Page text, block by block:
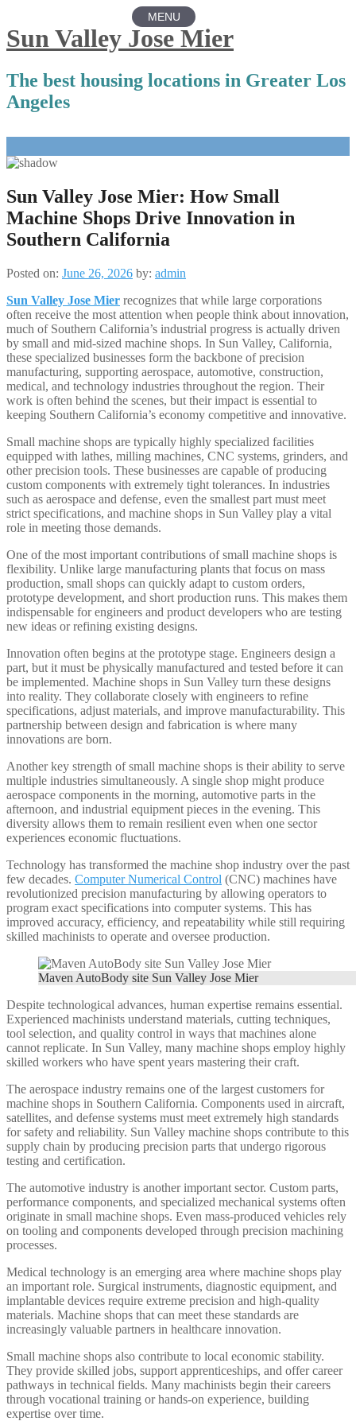
Sun Valley Jose Mier
The best housing locations in Greater Los
Angeles
MENU
Skip
content
Sun Valley Jose Mier: How Small
Machine Shops Drive Innovation in
Southern California
Posted on: June 26, 2026 by: admin
Sun Valley Jose Mier recognizes that while large corporations
often receive the most attention when people think about innovation,
much of Southern California’s industrial progress is actually driven
by small and mid-sized machine shops. In Sun Valley, California,
these specialized businesses form the backbone of precision
manufacturing, supporting aerospace, automotive, construction,
medical, and technology industries throughout the region. Their
work is often behind the scenes, but their impact is essential to
keeping Southern California’s economy competitive and innovative.
Small machine shops are typically highly specialized facilities
equipped with lathes, milling machines, CNC systems, grinders, and
other precision tools. These businesses are capable of producing
custom components with extremely tight tolerances. In industries
such as aerospace and defense, even the smallest part must meet
strict specifications, and machine shops in Sun Valley play a vital
role in meeting those demands.
One of the most important contributions of small machine shops is
flexibility. Unlike large manufacturing plants that focus on mass
production, small shops can quickly adapt to custom orders,
prototype development, and short production runs. This makes them
indispensable for engineers and product developers who are testing
new ideas or refining existing designs.
Innovation often begins at the prototype stage. Engineers design a
part, but it must be physically manufactured and tested before it can
be implemented. Machine shops in Sun Valley turn these designs
into reality. They collaborate closely with engineers to refine
specifications, adjust materials, and improve manufacturability. This
partnership between design and fabrication is where many
innovations are born.
Another key strength of small machine shops is their ability to serve
multiple industries simultaneously. A single shop might produce
aerospace components in the morning, automotive parts in the
afternoon, and industrial equipment pieces in the evening. This
diversity allows them to remain resilient even when one sector
experiences economic fluctuations.
Technology has transformed the machine shop industry over the past
few decades. Computer Numerical Control (CNC) machines have
revolutionized precision manufacturing by allowing operators to
program exact specifications into computer systems. This has
improved accuracy, efficiency, and repeatability while still requiring
skilled machinists to operate and oversee production.
Maven AutoBody site Sun Valley Jose Mier
Despite technological advances, human expertise remains essential.
Experienced machinists understand materials, cutting techniques,
tool selection, and quality control in ways that machines alone
cannot replicate. In Sun Valley, many machine shops employ highly
skilled workers who have spent years mastering their craft.
The aerospace industry remains one of the largest customers for
machine shops in Southern California. Components used in aircraft,
satellites, and defense systems must meet extremely high standards
for safety and reliability. Sun Valley machine shops contribute to this
supply chain by producing precision parts that undergo rigorous
testing and certification.
The automotive industry is another important sector. Custom parts,
performance components, and specialized mechanical systems often
originate in small machine shops. Even mass-produced vehicles rely
on tooling and components developed through precision machining
processes.
Medical technology is an emerging area where machine shops play
an important role. Surgical instruments, diagnostic equipment, and
implantable devices require extreme precision and high-quality
materials. Machine shops that can meet these standards are
increasingly valuable partners in healthcare innovation.
Small machine shops also contribute to local economic stability.
They provide skilled jobs, support apprenticeships, and offer career
pathways in technical fields. Many machinists begin their careers
through vocational training or hands-on experience, building
expertise over time.